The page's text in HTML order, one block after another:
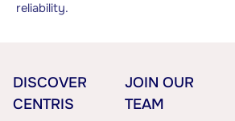
reliability.
DISCOVER
CENTRIS
JOIN OUR
TEAM